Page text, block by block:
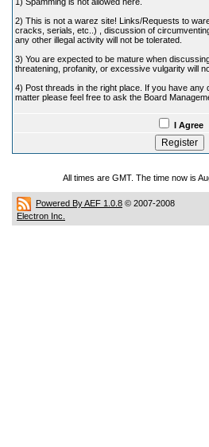
2) This is not a warez site! Links/Requests to
cracks, serials, etc..) , discussion of
any other illegal activity will not be tolerated.
3) You are expected to be mature when
threatening, profanity, or excessive vulgarity will
4) Post threads in the right place. If you have
matter please feel free to ask the Board
I Agree
All times are GMT. The time now is
Powered By AEF 1.0.8 © 2007-2008
Electron Inc.